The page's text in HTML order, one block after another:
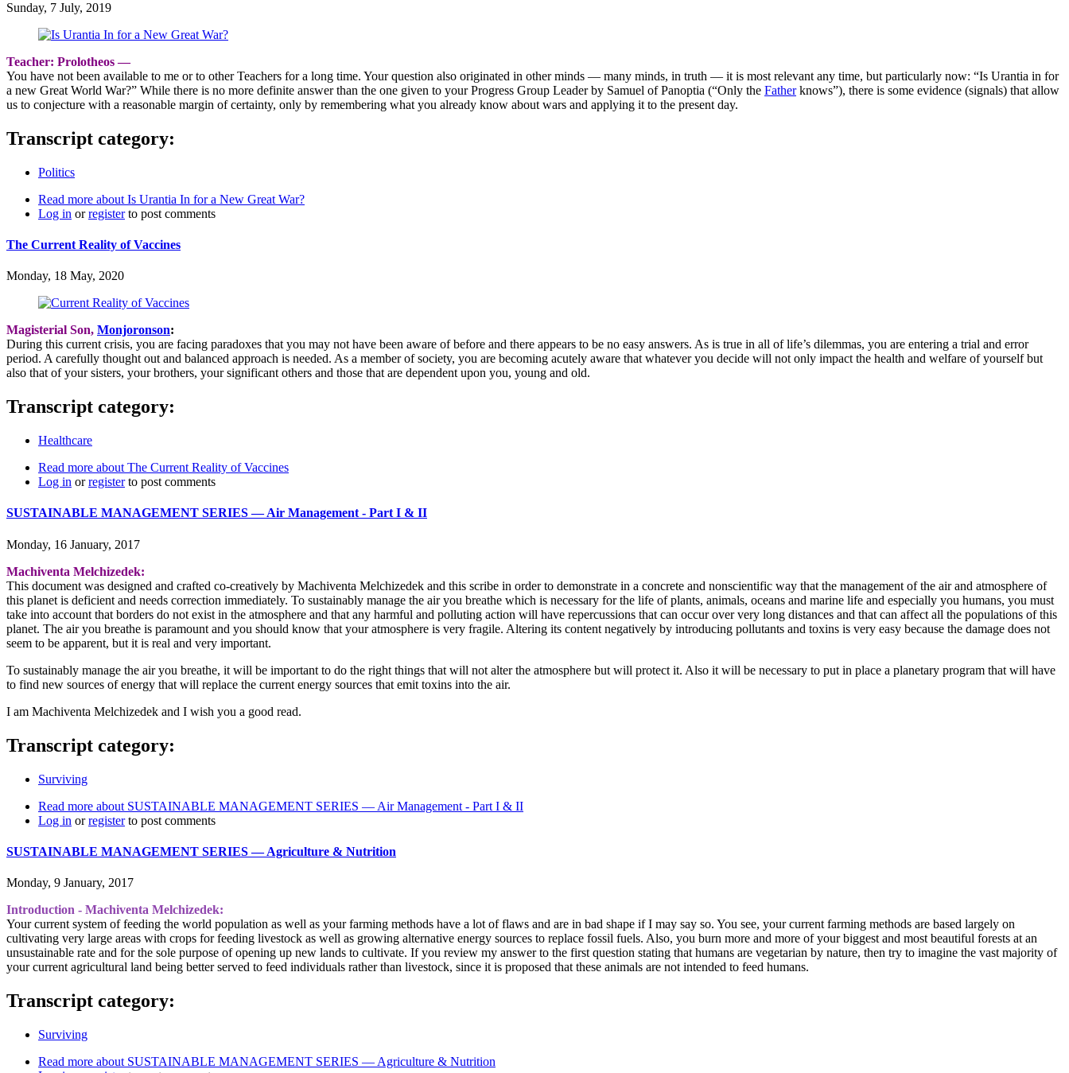
Sunday, 7 July, 2019
Teacher: Prolotheos ―
You have not been available to me or to other Teachers for a long time. Your question also originated in other minds — many minds, in truth — it is most relevant any time, but particularly now: “Is Urantia in for
a new Great World War?” While there is no more definite answer than the one given to your Progress Group Leader by Samuel of Panoptia (“Only the Fatherknows”), there is some evidence (signals) that allow
us to conjecture with a reasonable margin of certainty, only by remembering what you already know about wars and applying it to the present day.
Transcript category:
Politics
Read more about Is Urantia In for a New Great War?
Log in orregisterto post comments
The Current Reality of Vaccines
Monday, 18 May, 2020
Magisterial Son, Monjoronson:
During this current crisis, you are facing paradoxes that you may not have been aware of before and there appears to be no easy answers. As is true in all of life’s dilemmas, you are entering a trial and error
period. A carefully thought out and balanced approach is needed. As a member of society, you are becoming acutely aware that whatever you decide will not only impact the health and welfare of yourself but
also that of your sisters, your brothers, your significant others and those that are dependent upon you, young and old.
Transcript category:
Healthcare
Read more about The Current Reality of Vaccines
Log in orregisterto post comments
SUSTAINABLE MANAGEMENT SERIES ― Air Management - Part I & II
Monday, 16 January, 2017
Machiventa Melchizedek:
This document was designed and crafted co-creatively by Machiventa Melchizedek and this scribe in order to demonstrate in a concrete and nonscientific way that the management of the air and atmosphere of
this planet is deficient and needs correction immediately. To sustainably manage the air you breathe which is necessary for the life of plants, animals, oceans and marine life and especially you humans, you must
take into account that borders do not exist in the atmosphere and that any harmful and polluting action will have repercussions that can occur over very long distances and that can affect all the populations of this
planet. The air you breathe is paramount and you should know that your atmosphere is very fragile. Altering its content negatively by introducing pollutants and toxins is very easy because the damage does not
seem to be apparent, but it is real and very important.
To sustainably manage the air you breathe, it will be important to do the right things that will not alter the atmosphere but will protect it. Also it will be necessary to put in place a planetary program that will have
to find new sources of energy that will replace the current energy sources that emit toxins into the air.
I am Machiventa Melchizedek and I wish you a good read.
Transcript category:
Surviving
Read more about SUSTAINABLE MANAGEMENT SERIES ― Air Management - Part I & II
Log in orregisterto post comments
SUSTAINABLE MANAGEMENT SERIES ― Agriculture & Nutrition
Monday, 9 January, 2017
Introduction - Machiventa Melchizedek:
Your current system of feeding the world population as well as your farming methods have a lot of flaws and are in bad shape if I may say so. You see, your current farming methods are based largely on
cultivating very large areas with crops for feeding livestock as well as growing alternative energy sources to replace fossil fuels. Also, you burn more and more of your biggest and most beautiful forests at an
unsustainable rate and for the sole purpose of opening up new lands to cultivate. If you review my answer to the first question stating that humans are vegetarian by nature, then try to imagine the vast majority of
your current agricultural land being better served to feed individuals rather than livestock, since it is proposed that these animals are not intended to feed humans.
Transcript category:
Surviving
Read more about SUSTAINABLE MANAGEMENT SERIES ― Agriculture & Nutrition